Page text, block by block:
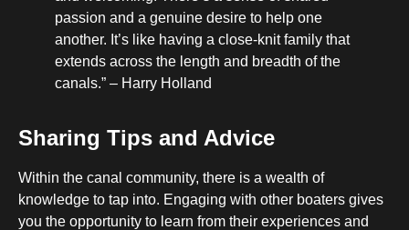
passion and a genuine desire to help one
another. It’s like having a close-knit family that
extends across the length and breadth of the
canals.” – Harry Holland
Sharing Tips and Advice
Within the canal community, there is a wealth of
knowledge to tap into. Engaging with other boaters gives
you the opportunity to learn from their experiences and